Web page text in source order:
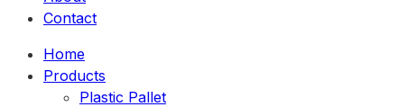
Contact
Home
Products
Plastic Pallet